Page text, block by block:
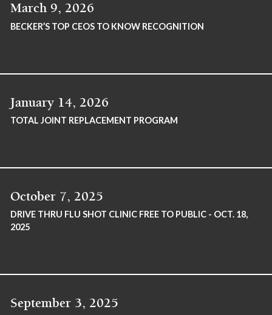
March 9, 2026
BECKER’S TOP CEOS TO KNOW RECOGNITION
January 14, 2026
TOTAL JOINT REPLACEMENT PROGRAM
October 7, 2025
DRIVE THRU FLU SHOT CLINIC FREE TO PUBLIC - OCT. 18,
2025
September 3, 2025